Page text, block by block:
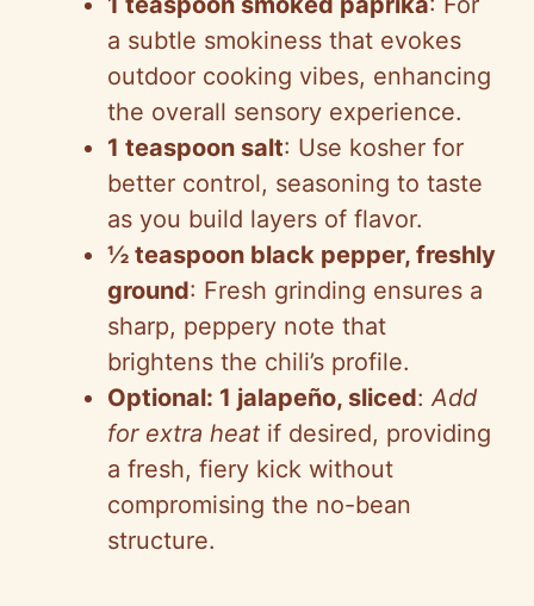
a subtle smokiness that evokes
outdoor cooking vibes, enhancing
the overall sensory experience.
1 teaspoon salt: Use kosher for
better control, seasoning to taste
as you build layers of flavor.
½ teaspoon black pepper, freshly
ground: Fresh grinding ensures a
sharp, peppery note that
brightens the chili’s profile.
Optional: 1 jalapeño, sliced:Add
for extra heat if desired, providing
a fresh, fiery kick without
compromising the no-bean
structure.